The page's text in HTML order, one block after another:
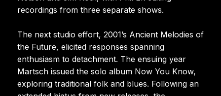
recordings from three separate shows.
The next studio effort, 2001’s Ancient Melodies of
the Future, elicited responses spanning
enthusiasm to detachment. The ensuing year
Martsch issued the solo album Now You Know,
exploring traditional folk and blues. Following an